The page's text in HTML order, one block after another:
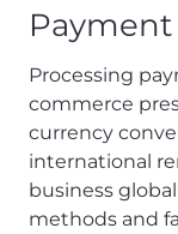
Processing
commerce
currency
international
business
methods and